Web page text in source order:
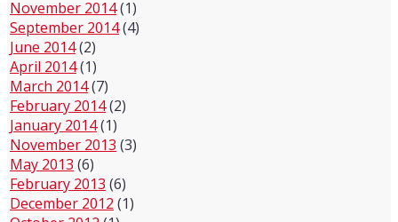
November 2014(1)
September 2014(4)
June 2014(2)
April 2014(1)
March 2014(7)
February 2014(2)
January 2014(1)
November 2013 (3)
May 2013 (6)
February 2013 (6)
December 2012 (1)